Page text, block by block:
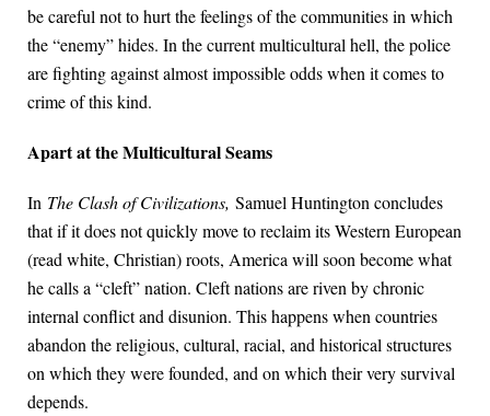
be careful not to hurt the feelings of the communities in which
the “enemy” hides. In the current multicultural hell, the police
are fighting against almost impossible odds when it comes to
crime of this kind.
Apart at the Multicultural Seams
In The Clash of Civilizations, Samuel Huntington concludes
that if it does not quickly move to reclaim its Western European
(read white, Christian) roots, America will soon become what
he calls a “cleft” nation. Cleft nations are riven by chronic
internal conflict and disunion. This happens when countries
abandon the religious, cultural, racial, and historical structures
on which they were founded, and on which their very survival
depends.